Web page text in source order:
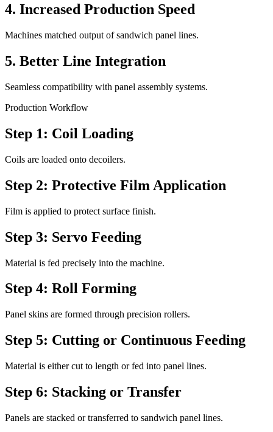
4. Increased Production Speed
Machines matched output of sandwich panel lines.
5. Better Line Integration
Seamless compatibility with panel assembly systems.
Production Workflow
Step 1: Coil Loading
Coils are loaded onto decoilers.
Step 2: Protective Film Application
Film is applied to protect surface finish.
Step 3: Servo Feeding
Material is fed precisely into the machine.
Step 4: Roll Forming
Panel skins are formed through precision rollers.
Step 5: Cutting or Continuous Feeding
Material is either cut to length or fed into panel lines.
Step 6: Stacking or Transfer
Panels are stacked or transferred to sandwich panel lines.